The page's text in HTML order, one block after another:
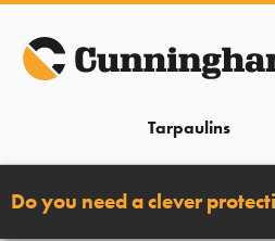
Skip
content
Tarpaulins
Do you need a clever